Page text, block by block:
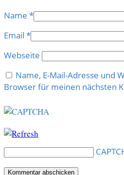
Name *
Email *
Webseite
Name, E-Mail-Adresse und
Browser für meinen nächsten